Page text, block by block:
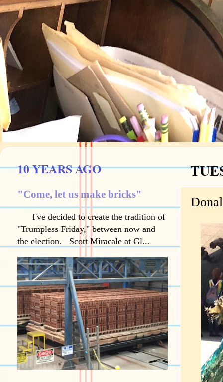
10 YEARS AGO
"Come, let us make bricks"
I've decided to create the tradition of
"Trumpless Friday," between now and
the election. Scott Miracale at Gl...